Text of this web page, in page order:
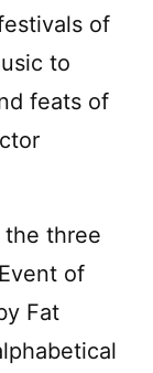
of
to
feats of
the three
of
Fat